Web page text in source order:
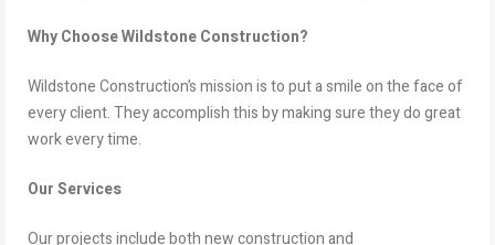
Why Choose Wildstone Construction?
Wildstone Construction’s mission is to put a smile on the face of
every client. They accomplish this by making sure they do great
work every time.
Our Services
Our projects include both new construction and